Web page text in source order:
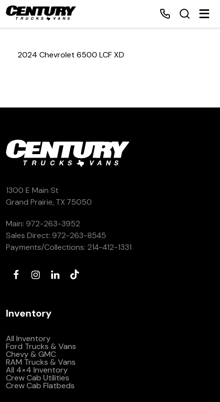
Make a Payment
2024 Chevrolet 6500 LCF XD
1300 E Main St
Grand Prairie, TX 75050
Main: 972-263-3952
Sales Direct: 972-263-8545
Payments/Collections: 214-412-1331
Inventory
All Inventory
Ford Trucks & Vans
Chevy & GMC
RAM Trucks & Vans
All 4×4 Inventory
Crew Cab Utilities
Crew Cab Flatbeds